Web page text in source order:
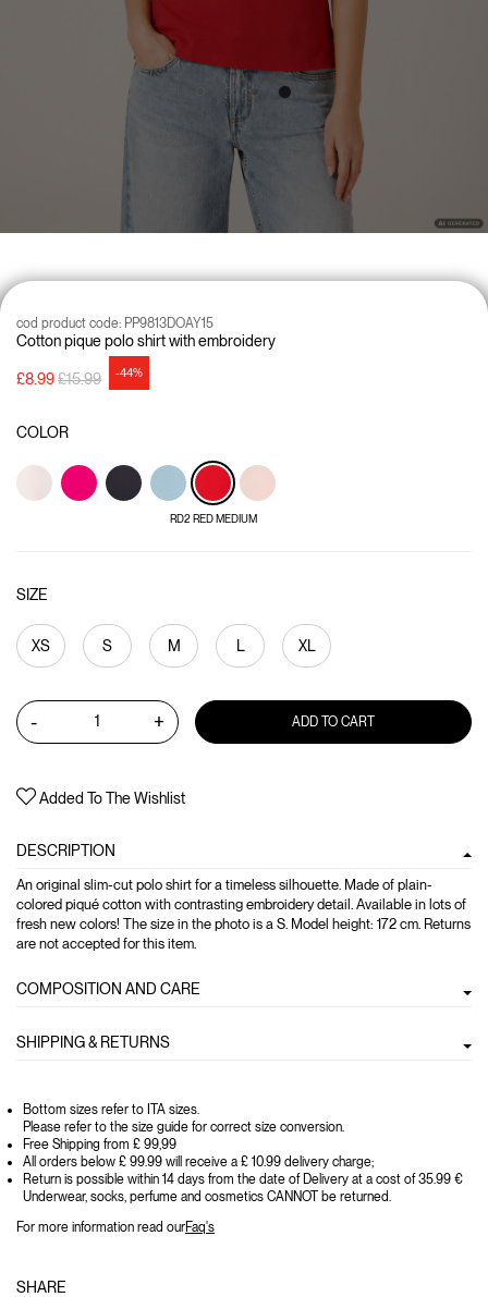
Cotton pique polo shirt with embroidery
cod product code: PP9813DOAY15
£8.99Price reduced from
£15.99to -44%
COLOR
RD2 RED MEDIUM
SIZE
XS S M L XL
- + ADD TO CART
Added To The Wishlist
DESCRIPTION
An original slim-cut polo shirt for a timeless silhouette. Made of plain-
colored piqué cotton with contrasting embroidery detail. Available in lots of
fresh new colors! The size in the photo is a S. Model height: 172 cm. Returns
are not accepted for this item.
COMPOSITION AND CARE
SHIPPING & RETURNS
Bottom sizes refer to ITA sizes.
Please refer to the size guide for correct size conversion.
Free Shipping from £ 99,99
All orders below £ 99.99 will receive a £ 10.99 delivery charge;
Return is possible within 14 days from the date of Delivery at a cost of 35.99 €
Underwear, socks, perfume and cosmetics CANNOT be returned.
For more information read ourFaq's
SHARE